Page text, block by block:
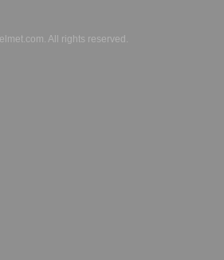
All rights reserved.